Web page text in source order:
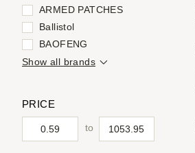
ARMED PATCHES
Ballistol
BAOFENG
Show all brands
PRICE
to